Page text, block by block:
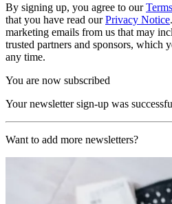
By signing up, you agree to our
that you have read ourPrivacy Notice
marketing emails from us that may
trusted partners and sponsors, which
any time.
You are now subscribed
Your newsletter sign-up was
Want to add more newsletters?